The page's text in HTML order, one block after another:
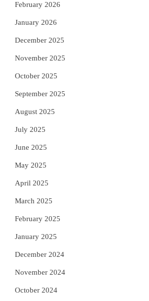
February 2026
January 2026
December 2025
November 2025
October 2025
September 2025
August 2025
July 2025
June 2025
May 2025
April 2025
March 2025
February 2025
January 2025
December 2024
November 2024
October 2024